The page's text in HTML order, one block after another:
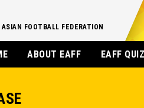
FOOTBALL FEDERATION
ABOUT EAFF EAFF